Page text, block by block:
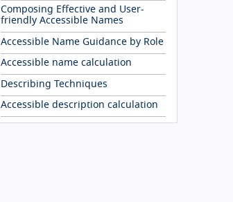
Composing Effective and User-
friendly Accessible Names
Accessible Name Guidance by Role
Accessible name calculation
Describing Techniques
Accessible description calculation